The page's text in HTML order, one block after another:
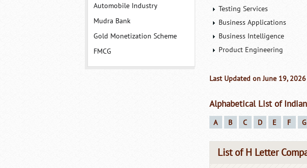
Automobile Industry
Mudra Bank
Gold Monetization Scheme
FMCG
Testing Services
Business Applications
Business Intelligence
Product Engineering
Last Updated on June 19, 2026
Alphabetical List of
A B C D E F G
List of H Letter